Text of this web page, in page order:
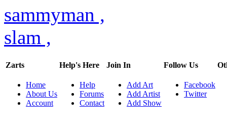
sammyman ,
slam ,
Zarts
Home
About Us
Account
Help's Here
Help
Forums
Contact
Join In
Add Art
Add Artist
Add Show
Follow Us
Facebook
Twitter